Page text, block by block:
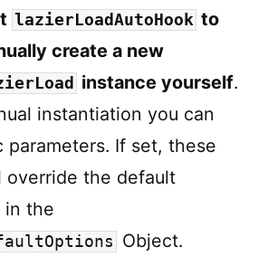
lazierLoadAutoHook to
create a new
instance yourself.
instantiation you can
parameters. If set, these
override the default
in the
Object.